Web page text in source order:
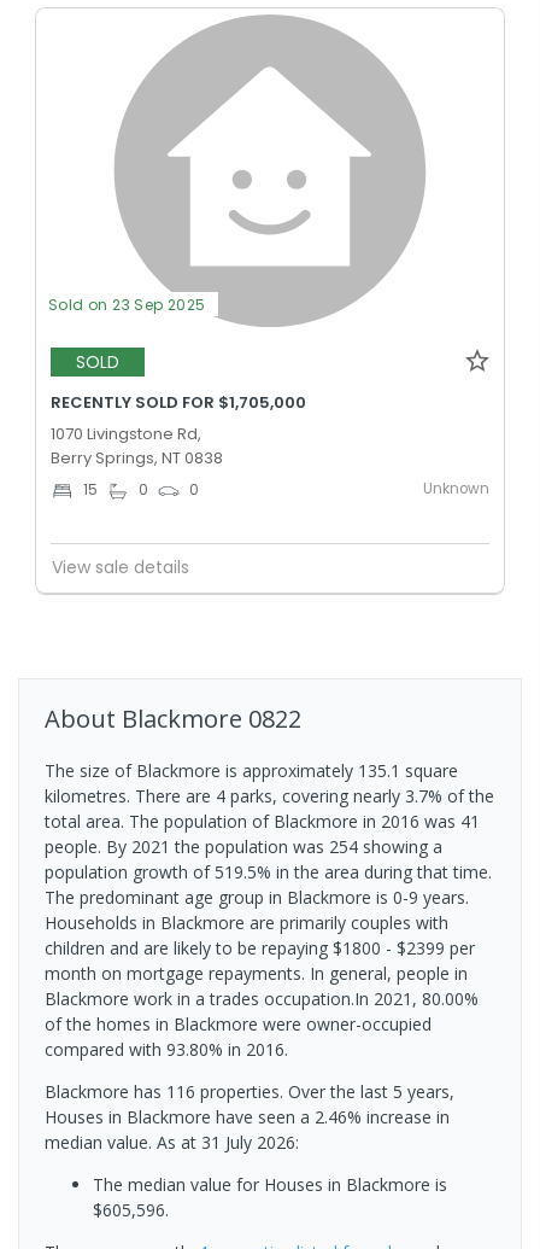
Sold on 23 Sep 2025
SOLD
RECENTLY SOLD FOR $1,705,000
1070 Livingstone Rd,
Berry Springs, NT 0838
15 0 0 Unknown
View sale details
About Blackmore 0822
The size of Blackmore is approximately 135.1 square
kilometres. There are 4 parks, covering nearly 3.7% of the
total area. The population of Blackmore in 2016 was 41
people. By 2021 the population was 254 showing a
population growth of 519.5% in the area during that time.
The predominant age group in Blackmore is 0-9 years.
Households in Blackmore are primarily couples with
children and are likely to be repaying $1800 - $2399 per
month on mortgage repayments. In general, people in
Blackmore work in a trades occupation.In 2021, 80.00%
of the homes in Blackmore were owner-occupied
compared with 93.80% in 2016.
Blackmore has 116 properties. Over the last 5 years,
Houses in Blackmore have seen a 2.46% increase in
median value. As at 31 July 2026:
The median value for Houses in Blackmore is
$605,596.